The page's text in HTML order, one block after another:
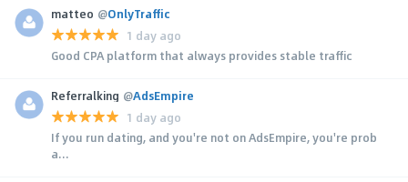
matteo @OnlyTraffic
1 day ago
Good CPA platform that always provides stable traffic
Referralking @AdsEmpire
1 day ago
If you run dating, and you're not on AdsEmpire, you're prob
a...